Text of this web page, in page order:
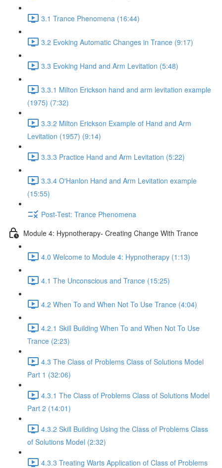
3.1 Trance Phenomena (16:44)
3.2 Evoking Automatic Changes in Trance (9:17)
3.3 Evoking Hand and Arm Levitation (5:48)
3.3.1 Milton Erickson hand and arm levitation example
(1975) (7:32)
3.3.2 Milton Erickson Example of Hand and Arm
Levitation (1957) (9:14)
3.3.3 Practice Hand and Arm Levitation (5:22)
3.3.4 O'Hanlon Hand and Arm Levitation example
(15:55)
Post-Test: Trance Phenomena
Module 4: Hypnotherapy- Creating Change With Trance
4.0 Welcome to Module 4: Hypnotherapy (1:13)
4.1 The Unconscious and Trance (15:25)
4.2 When To and When Not To Use Trance (4:04)
4.2.1 Skill Building When To and When Not To Use
Trance (2:23)
4.3 The Class of Problems Class of Solutions Model
Part 1 (32:06)
4.3.1 The Class of Problems Class of Solutions Model
Part 2 (14:01)
4.3.2 Skill Building Using the Class of Problems Class
of Solutions Model (2:32)
4.3.3 Treating Warts Application of Class of Problems